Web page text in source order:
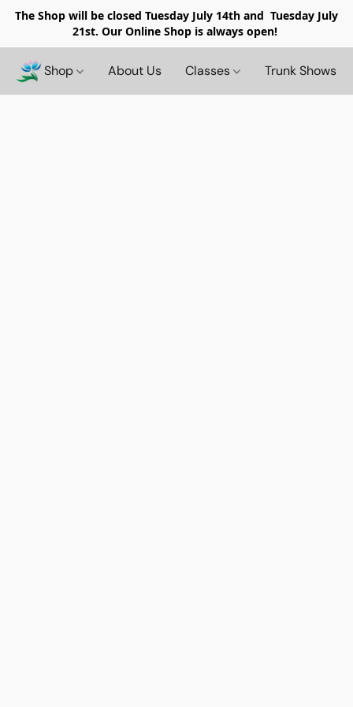
The Shop will be closed Tuesday July 14th and Tuesday July
21st. Our Online Shop is always open!
Shop About Us Classes Trunk Shows